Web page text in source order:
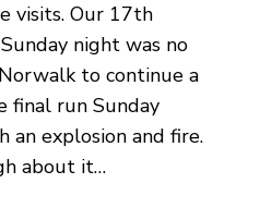
visits. Our 17th
night was no
to continue a
final run Sunday
an explosion and fire.
about it…